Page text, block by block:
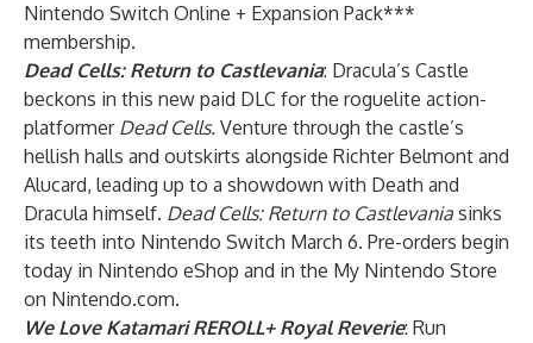
Nintendo Switch Online + Expansion Pack***
membership.
Dead Cells: Return to Castlevania: Dracula’s Castle
beckons in this new paid DLC for the roguelite action-
platformer Dead Cells. Venture through the castle’s
hellish halls and outskirts alongside Richter Belmont and
Alucard, leading up to a showdown with Death and
Dracula himself. Dead Cells: Return to Castlevania sinks
its teeth into Nintendo Switch March 6. Pre-orders begin
today in Nintendo eShop and in the My Nintendo Store
on Nintendo.com.
We Love Katamari REROLL+ Royal Reverie: Run